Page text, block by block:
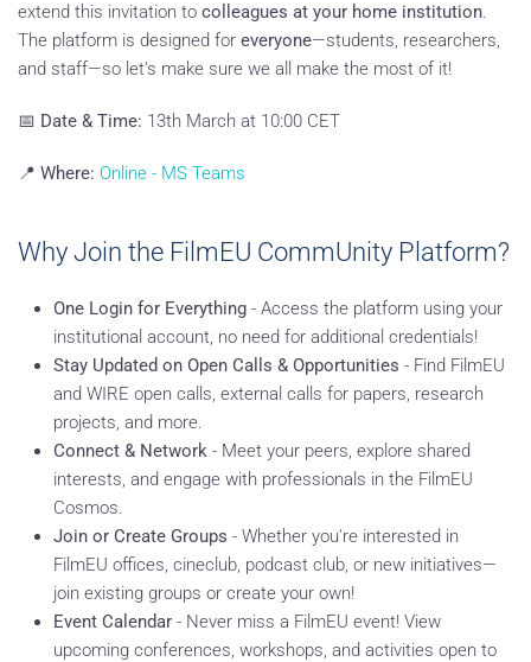
extend this invitation to colleagues at your home institution.
The platform is designed for everyone—students, researchers,
and staff—so let’s make sure we all make the most of it!
📅 Date & Time: 13th March at 10:00 CET
📍 Where: Online - MS Teams
Why Join the FilmEU CommUnity Platform?
One Login for Everything - Access the platform using your
institutional account, no need for additional credentials!
Stay Updated on Open Calls & Opportunities - Find FilmEU
and WIRE open calls, external calls for papers, research
projects, and more.
Connect & Network - Meet your peers, explore shared
interests, and engage with professionals in the FilmEU
Cosmos.
Join or Create Groups - Whether you're interested in
FilmEU offices, cineclub, podcast club, or new initiatives—
join existing groups or create your own!
Event Calendar - Never miss a FilmEU event! View
upcoming conferences, workshops, and activities open to